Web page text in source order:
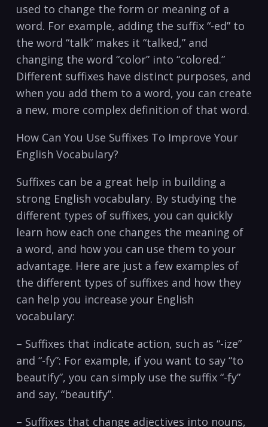
used to change the form or meaning of a
word. For example, adding the suffix “-ed” to
the word “talk” makes it “talked,” and
changing the word “color” into “colored.”
Different suffixes have distinct purposes, and
when you add them to a word, you can create
a new, more complex definition of that word.
How Can You Use Suffixes To Improve Your
English Vocabulary?
Suffixes can be a great help in building a
strong English vocabulary. By studying the
different types of suffixes, you can quickly
learn how each one changes the meaning of
a word, and how you can use them to your
advantage. Here are just a few examples of
the different types of suffixes and how they
can help you increase your English
vocabulary:
– Suffixes that indicate action, such as “-ize”
and “-fy”: For example, if you want to say “to
beautify”, you can simply use the suffix “-fy”
and say, “beautify”.
– Suffixes that change adjectives into nouns,